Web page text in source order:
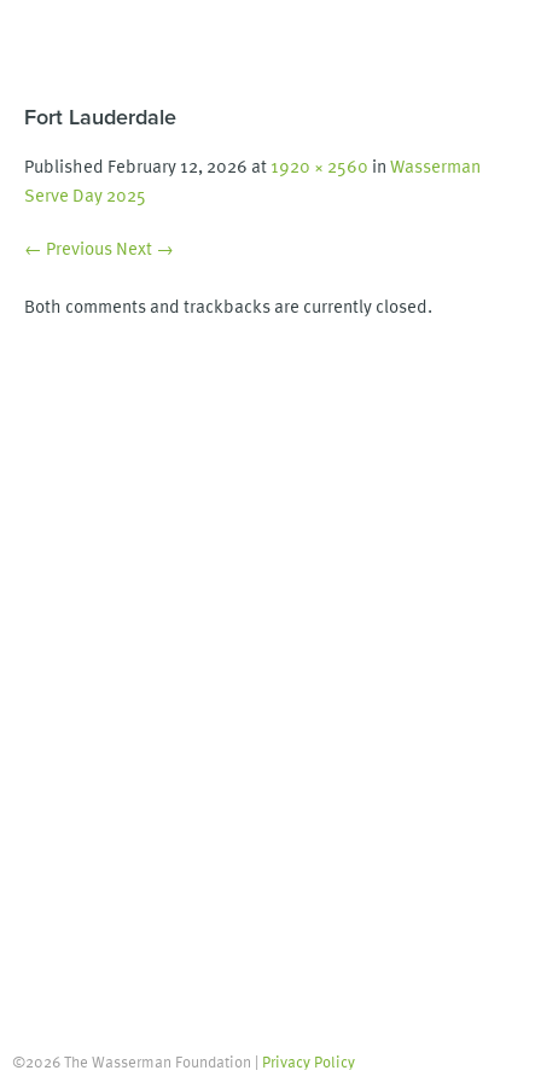
Fort Lauderdale
Published February 12, 2026 at1920 × 2560 inWasserman
Serve Day 2025
← PreviousNext →
Both comments and trackbacks are currently closed.
©2026 The Wasserman Foundation | Privacy Policy